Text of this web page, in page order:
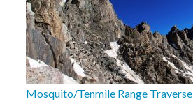
Mosquito/Tenmile Range Traverse